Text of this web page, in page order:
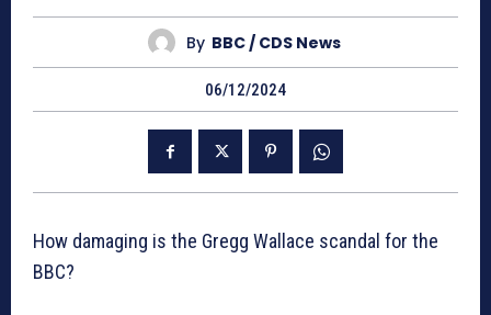
By BBC / CDS News
06/12/2024
How damaging is the Gregg Wallace scandal for the
BBC?